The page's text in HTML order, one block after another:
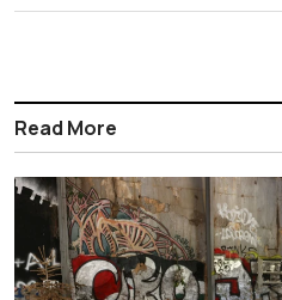
Read More